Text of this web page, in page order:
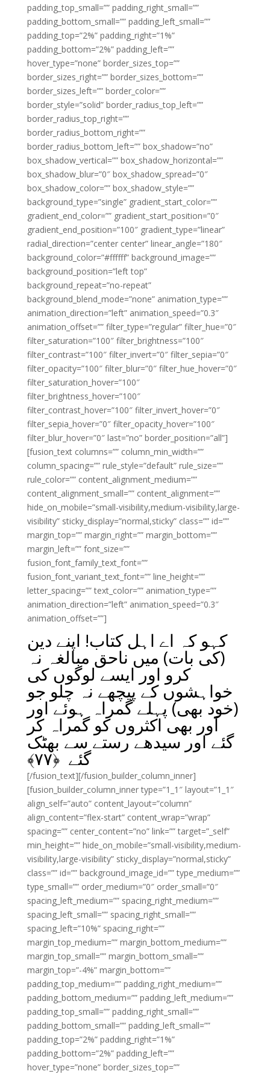
padding_top_small=”” padding_right_small=””
padding_bottom_small=”” padding_left_small=””
padding_top=”2%” padding_right=”1%”
padding_bottom=”2%” padding_left=””
hover_type=”none” border_sizes_top=””
border_sizes_right=”” border_sizes_bottom=””
border_sizes_left=”” border_color=””
border_style=”solid” border_radius_top_left=””
border_radius_top_right=””
border_radius_bottom_right=””
border_radius_bottom_left=”” box_shadow=”no”
box_shadow_vertical=”” box_shadow_horizontal=””
box_shadow_blur=”0″ box_shadow_spread=”0″
box_shadow_color=”” box_shadow_style=””
background_type=”single” gradient_start_color=””
gradient_end_color=”” gradient_start_position=”0″
gradient_end_position=”100″ gradient_type=”linear”
radial_direction=”center center” linear_angle=”180″
background_color=”#ffffff” background_image=””
background_position=”left top”
background_repeat=”no-repeat”
background_blend_mode=”none” animation_type=””
animation_direction=”left” animation_speed=”0.3″
animation_offset=”” filter_type=”regular” filter_hue=”0″
filter_saturation=”100″ filter_brightness=”100″
filter_contrast=”100″ filter_invert=”0″ filter_sepia=”0″
filter_opacity=”100″ filter_blur=”0″ filter_hue_hover=”0″
filter_saturation_hover=”100″
filter_brightness_hover=”100″
filter_contrast_hover=”100″ filter_invert_hover=”0″
filter_sepia_hover=”0″ filter_opacity_hover=”100″
filter_blur_hover=”0″ last=”no” border_position=”all”]
[fusion_text columns=”” column_min_width=””
column_spacing=”” rule_style=”default” rule_size=””
rule_color=”” content_alignment_medium=””
content_alignment_small=”” content_alignment=””
hide_on_mobile=”small-visibility,medium-visibility,large-
visibility” sticky_display=”normal,sticky” class=”” id=””
margin_top=”” margin_right=”” margin_bottom=””
margin_left=”” font_size=””
fusion_font_family_text_font=””
fusion_font_variant_text_font=”” line_height=””
letter_spacing=”” text_color=”” animation_type=””
animation_direction=”left” animation_speed=”0.3″
animation_offset=””]
کہو کہ اے اہل کتاب! اپنے دین
(کی بات) میں ناحق مبالغہ نہ
کرو اور ایسے لوگوں کی
خواہشوں کے پیچھے نہ چلو جو
(خود بھی) پہلے گمراہ ہوئے اور
اَور بھی اکثروں کو گمراہ کر
گئے اور سیدھے رستے سے بھٹک
گئے ﴿۷۷﴾
[/fusion_text][/fusion_builder_column_inner]
[fusion_builder_column_inner type=”1_1″ layout=”1_1″
align_self=”auto” content_layout=”column”
align_content=”flex-start” content_wrap=”wrap”
spacing=”” center_content=”no” link=”” target=”_self”
min_height=”” hide_on_mobile=”small-visibility,medium-
visibility,large-visibility” sticky_display=”normal,sticky”
class=”” id=”” background_image_id=”” type_medium=””
type_small=”” order_medium=”0″ order_small=”0″
spacing_left_medium=”” spacing_right_medium=””
spacing_left_small=”” spacing_right_small=””
spacing_left=”10%” spacing_right=””
margin_top_medium=”” margin_bottom_medium=””
margin_top_small=”” margin_bottom_small=””
margin_top=”-4%” margin_bottom=””
padding_top_medium=”” padding_right_medium=””
padding_bottom_medium=”” padding_left_medium=””
padding_top_small=”” padding_right_small=””
padding_bottom_small=”” padding_left_small=””
padding_top=”2%” padding_right=”1%”
padding_bottom=”2%” padding_left=””
hover_type=”none” border_sizes_top=””